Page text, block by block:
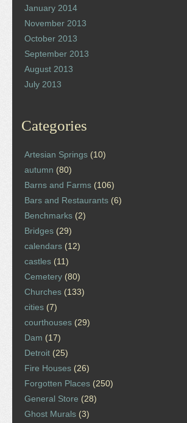
January 2014
November 2013
October 2013
September 2013
August 2013
July 2013
Categories
Artesian Springs (10)
autumn (80)
Barns and Farms (106)
Bars and Restaurants (6)
Benchmarks (2)
Bridges (29)
calendars (12)
castles (11)
Cemetery (80)
Churches (133)
cities (7)
courthouses (29)
Dam (17)
Detroit (25)
Fire Houses (26)
Forgotten Places (250)
General Store (28)
Ghost Murals (3)